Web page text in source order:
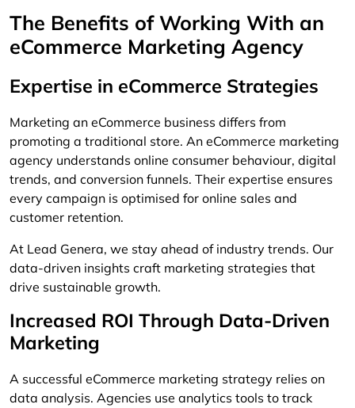
The Benefits of Working With an
eCommerce Marketing Agency
Expertise in eCommerce Strategies
Marketing an eCommerce business differs from
promoting a traditional store. An eCommerce marketing
agency understands online consumer behaviour, digital
trends, and conversion funnels. Their expertise ensures
every campaign is optimised for online sales and
customer retention.
At Lead Genera, we stay ahead of industry trends. Our
data-driven insights craft marketing strategies that
drive sustainable growth.
Increased ROI Through Data-Driven
Marketing
A successful eCommerce marketing strategy relies on
data analysis. Agencies use analytics tools to track